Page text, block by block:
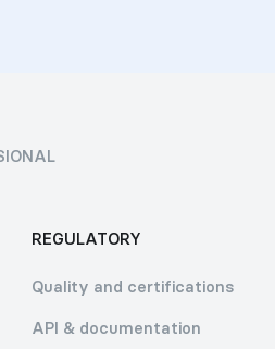
REGULATORY
Quality and certifications
API & documentation